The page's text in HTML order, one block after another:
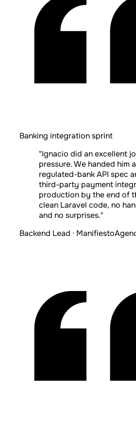
Banking integration sprint
"Ignacio did an excellent
pressure. We handed him
regulated-bank API spec
third-party payment
production by the end of
clean Laravel code, no
and no surprises."
Backend Lead · Manifiesto